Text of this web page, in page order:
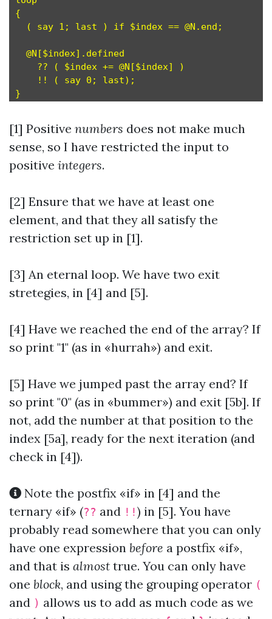
{
( say 1; last ) if $index == @N.end;
@N[$index].defined
?? ( $index += @N[$index] )
!! ( say 0; last);
[1] Positive numbers does not make much
sense, so I have restricted the input to
positive integers.
[2] Ensure that we have at least one
element, and that they all satisfy the
restriction set up in [1].
[3] An eternal loop. We have two exit
stretegies, in [4] and [5].
[4] Have we reached the end of the array? If
so print "1" (as in «hurrah») and exit.
[5] Have we jumped past the array end? If
so print "0" (as in «bummer») and exit [5b]. If
not, add the number at that position to the
index [5a], ready for the next iteration (and
check in [4]).
Note the postfix «if» in [4] and the
ternary «if» (?? and !! ) in [5]. You have
probably read somewhere that you can only
have one expression before a postfix «if»,
and that is almost true. You can only have
one block, and using the grouping operator (
and ) allows us to add as much code as we